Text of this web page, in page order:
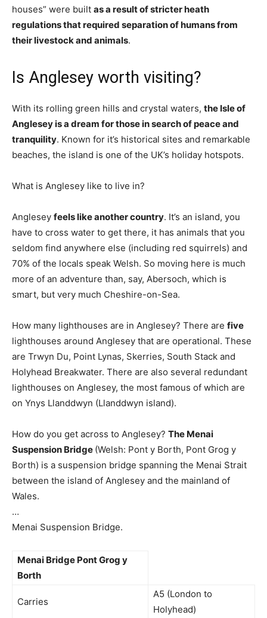
houses” were built as a result of stricter heath
regulations that required separation of humans from
their livestock and animals.
Is Anglesey worth visiting?
With its rolling green hills and crystal waters, the Isle of
Anglesey is a dream for those in search of peace and
tranquility. Known for it’s historical sites and remarkable
beaches, the island is one of the UK’s holiday hotspots.
What is Anglesey like to live in?
Anglesey feels like another country. It’s an island, you
have to cross water to get there, it has animals that you
seldom find anywhere else (including red squirrels) and
70% of the locals speak Welsh. So moving here is much
more of an adventure than, say, Abersoch, which is
smart, but very much Cheshire-on-Sea.
How many lighthouses are in Anglesey? There are five
lighthouses around Anglesey that are operational. These
are Trwyn Du, Point Lynas, Skerries, South Stack and
Holyhead Breakwater. There are also several redundant
lighthouses on Anglesey, the most famous of which are
on Ynys Llanddwyn (Llanddwyn island).
How do you get across to Anglesey? The Menai
Suspension Bridge (Welsh: Pont y Borth, Pont Grog y
Borth) is a suspension bridge spanning the Menai Strait
between the island of Anglesey and the mainland of
Wales.
…
Menai Suspension Bridge.
Menai Bridge Pont Grog y
Borth
Carries
A5 (London to
Holyhead)